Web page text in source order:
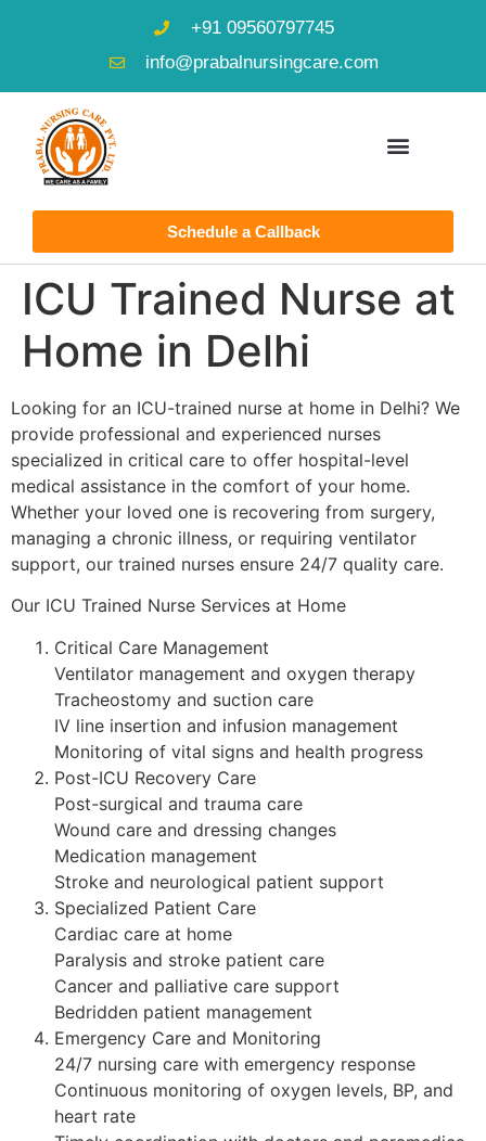
+91 09560797745
info@prabalnursingcare.com
Schedule a Callback
ICU Trained Nurse at
Home in Delhi
Looking for an ICU-trained nurse at home in Delhi? We
provide professional and experienced nurses
specialized in critical care to offer hospital-level
medical assistance in the comfort of your home.
Whether your loved one is recovering from surgery,
managing a chronic illness, or requiring ventilator
support, our trained nurses ensure 24/7 quality care.
Our ICU Trained Nurse Services at Home
Critical Care Management
Ventilator management and oxygen therapy
Tracheostomy and suction care
IV line insertion and infusion management
Monitoring of vital signs and health progress
Post-ICU Recovery Care
Post-surgical and trauma care
Wound care and dressing changes
Medication management
Stroke and neurological patient support
Specialized Patient Care
Cardiac care at home
Paralysis and stroke patient care
Cancer and palliative care support
Bedridden patient management
Emergency Care and Monitoring
24/7 nursing care with emergency response
Continuous monitoring of oxygen levels, BP, and
heart rate